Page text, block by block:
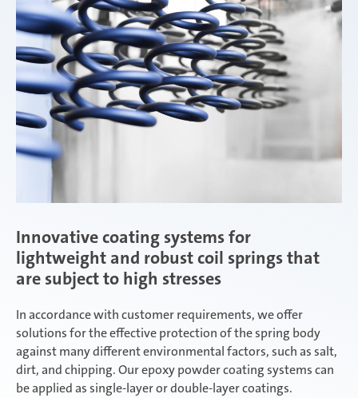
Innovative coating systems for
lightweight and robust coil springs that
are subject to high stresses
In accordance with customer requirements, we offer
solutions for the effective protection of the spring body
against many different environmental factors, such as salt,
dirt, and chipping. Our epoxy powder coating systems can
be applied as single-layer or double-layer coatings.